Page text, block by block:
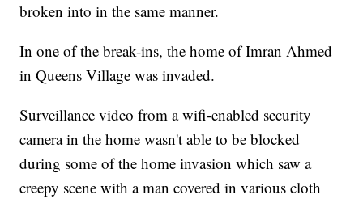
broken into in the same manner.
In one of the break-ins, the home of Imran Ahmed
in Queens Village was invaded.
Surveillance video from a wifi-enabled security
camera in the home wasn't able to be blocked
during some of the home invasion which saw a
creepy scene with a man covered in various cloth